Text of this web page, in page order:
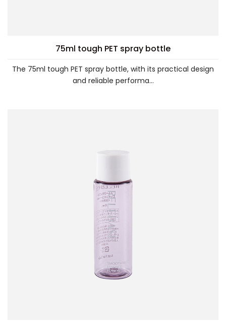
75ml tough PET spray bottle
The 75ml tough PET spray bottle, with its practical design
and reliable performa...